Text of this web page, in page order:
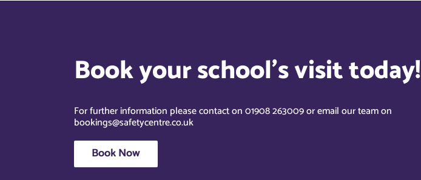
Book your school’s visit today!
For further information please contact on 01908 263009 or email our team on
bookings@safetycentre.co.uk
Book Now